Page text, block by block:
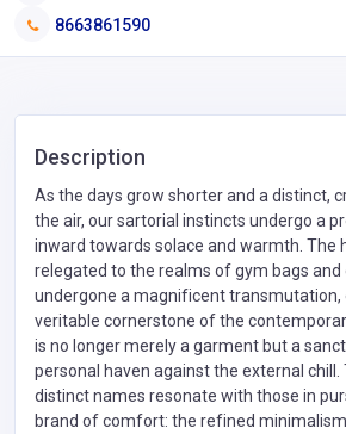
8663861590
Description
As the days grow shorter and a distinct,
the air, our sartorial instincts undergo a
inward towards solace and warmth. The
relegated to the realms of gym bags and
undergone a magnificent transmutation,
veritable cornerstone of the
is no longer merely a garment but a
personal haven against the external chill.
distinct names resonate with those in
brand of comfort: the refined